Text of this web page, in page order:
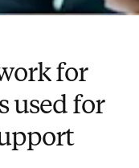
for
used for